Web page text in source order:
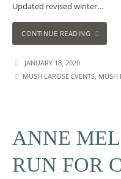
Updated revised winter…
CONTINUE READING
JANUARY 18, 2020
MUSH LAROSE EVENTS, MUSH
ANNE
RUN FOR